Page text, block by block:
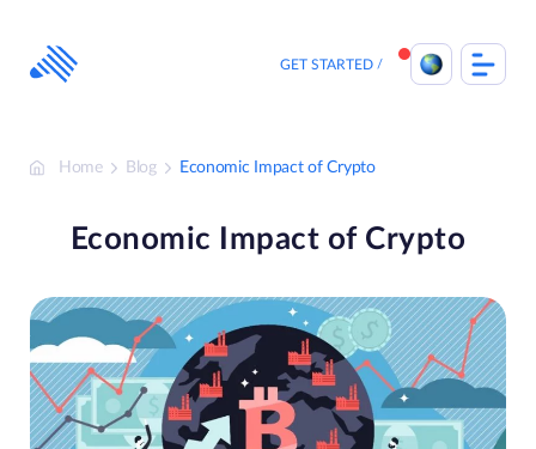
content
GET STARTED
Home Blog Economic Impact of Crypto
Economic Impact of Crypto